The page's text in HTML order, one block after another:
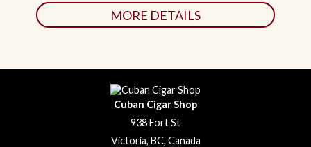
MORE DETAILS
Cuban Cigar Shop
938 Fort St
Victoria, BC, Canada